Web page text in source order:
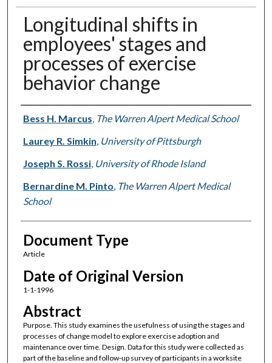
Longitudinal shifts in
employees' stages and
processes of exercise
behavior change
Authors
Bess H. Marcus, The Warren Alpert Medical School
Laurey R. Simkin, University of Pittsburgh
Joseph S. Rossi, University of Rhode Island
Bernardine M. Pinto, The Warren Alpert Medical
School
Document Type
Article
Date of Original Version
1-1-1996
Abstract
Purpose. This study examines the usefulness of using the stages and
processes of change model to explore exercise adoption and
maintenance over time. Design. Data for this study were collected as
part of the baseline and follow-up survey of participants in a worksite